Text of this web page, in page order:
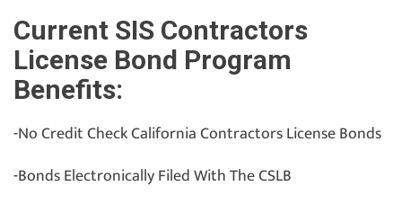
Current SIS Contractors
License Bond Program
Benefits:
-No Credit Check California Contractors License Bonds
-Bonds Electronically Filed With The CSLB